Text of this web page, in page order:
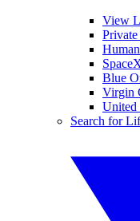
View
Blue
Virgin
United
Search for